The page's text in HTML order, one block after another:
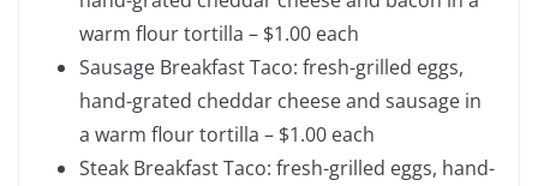
warm flour tortilla – $1.00 each
Sausage Breakfast Taco: fresh-grilled eggs,
hand-grated cheddar cheese and sausage in
a warm flour tortilla – $1.00 each
Steak Breakfast Taco: fresh-grilled eggs, hand-